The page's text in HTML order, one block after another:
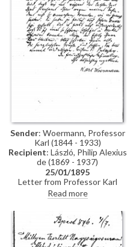
Sender: Woermann, Professor
Karl (1844 - 1933)
Recipient: László, Philip Alexius
de (1869 - 1937)
25/01/1895
Letter from Professor Karl
Woermann thanking de László
for his letter and conveying the
artist's greetings to everyone.
Woermann congratulates de
László on his great successes
Read more